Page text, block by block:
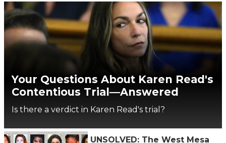
Your Questions About Karen Read's
Contentious Trial—Answered
Is there a verdict in Karen Read's trial?
UNSOLVED: The West Mesa